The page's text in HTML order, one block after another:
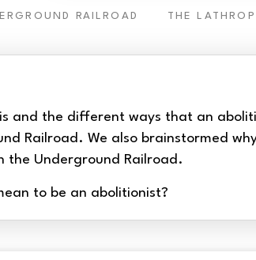
RAILROAD THE
and the different ways that an
Railroad. We also brainstormed
the Underground Railroad.
to be an abolitionist?